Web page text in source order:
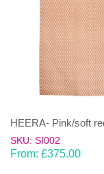
HEERA- Pink/soft
SKU: SI002
From: £375.00